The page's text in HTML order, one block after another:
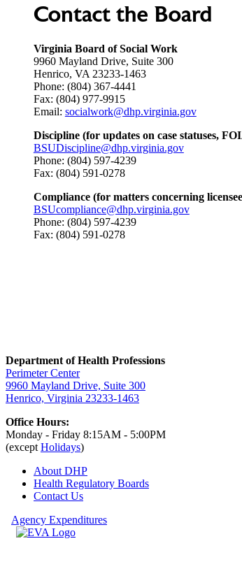
Contact the Board
Virginia Board of Social Work
9960 Mayland Drive, Suite 300
Henrico, VA 23233-1463
Phone: (804) 367-4441
Fax: (804) 977-9915
Email: socialwork@dhp.virginia.gov
Discipline (for updates on case statuses,
BSUDiscipline@dhp.virginia.gov
Phone: (804) 597-4239
Fax: (804) 591-0278
Compliance (for matters concerning
BSUcompliance@dhp.virginia.gov
Phone: (804) 597-4239
Fax: (804) 591-0278
Department of Health Professions
Perimeter Center
9960 Mayland Drive, Suite 300
Henrico, Virginia 23233-1463
Office Hours:
Monday - Friday 8:15AM - 5:00PM
(exceptHolidays)
About DHP
Health Regulatory Boards
Contact Us
Agency Expenditures